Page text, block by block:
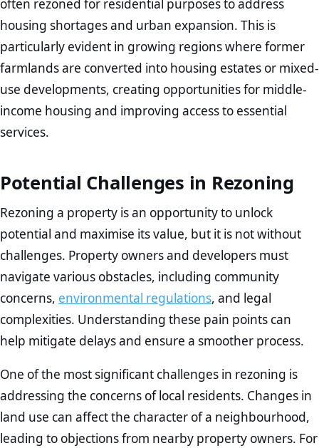
often rezoned for residential purposes to address
housing shortages and urban expansion. This is
particularly evident in growing regions where former
farmlands are converted into housing estates or mixed-
use developments, creating opportunities for middle-
income housing and improving access to essential
services.
Potential Challenges in Rezoning
Rezoning a property is an opportunity to unlock
potential and maximise its value, but it is not without
challenges. Property owners and developers must
navigate various obstacles, including community
concerns, environmental regulations, and legal
complexities. Understanding these pain points can
help mitigate delays and ensure a smoother process.
One of the most significant challenges in rezoning is
addressing the concerns of local residents. Changes in
land use can affect the character of a neighbourhood,
leading to objections from nearby property owners. For